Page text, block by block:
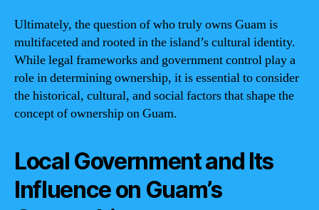
Ultimately, the question of who truly owns Guam is
multifaceted and rooted in the island’s cultural identity.
While legal frameworks and government control play a
role in determining ownership, it is essential to consider
the historical, cultural, and social factors that shape the
concept of ownership on Guam.
Local Government and Its
Influence on Guam’s